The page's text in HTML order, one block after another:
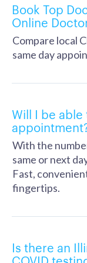
Book Top
Online
Compare local
same day
Will I be
With the
same or next
Fast,
fingertips.
Is there an